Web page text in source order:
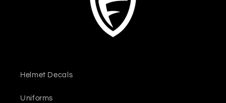
Helmet Decals
Uniforms